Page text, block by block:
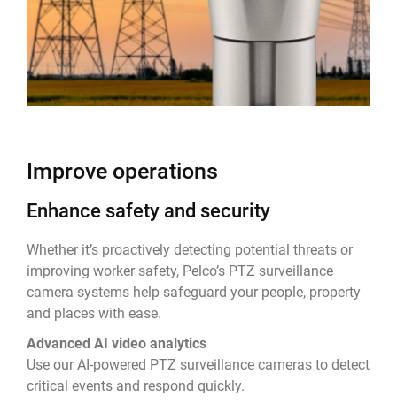
Improve operations
Enhance safety and security
Whether it’s proactively detecting potential threats or
improving worker safety, Pelco’s PTZ surveillance
camera systems help safeguard your people, property
and places with ease.
Advanced AI video analytics
Use our AI-powered PTZ surveillance cameras to detect
critical events and respond quickly.